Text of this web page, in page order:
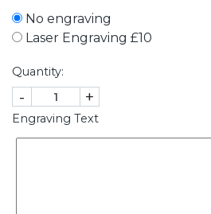
No engraving
Laser Engraving £10
Quantity:
- +
Engraving Text